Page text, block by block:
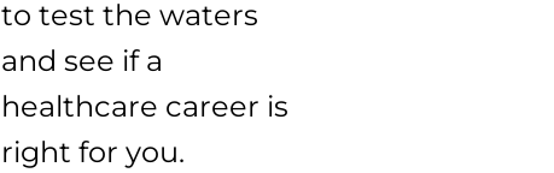
to test the waters
and see if a
healthcare career is
right for you.